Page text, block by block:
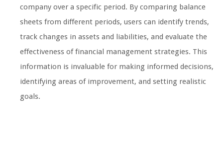
company over a specific period. By comparing balance
sheets from different periods, users can identify trends,
track changes in assets and liabilities, and evaluate the
effectiveness of financial management strategies. This
information is invaluable for making informed decisions,
identifying areas of improvement, and setting realistic
goals.